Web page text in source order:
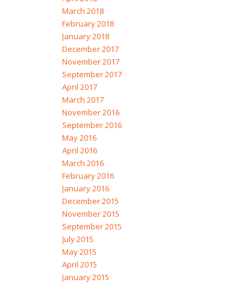
March 2018
February 2018
January 2018
December 2017
November 2017
September 2017
April 2017
March 2017
November 2016
September 2016
May 2016
April 2016
March 2016
February 2016
January 2016
December 2015
November 2015
September 2015
July 2015
May 2015
April 2015
January 2015